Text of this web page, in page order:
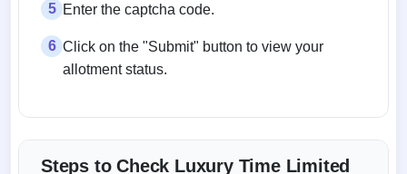
5 Enter the captcha code.
6 Click on the "Submit" button to view your
allotment status.
Steps to Check Luxury Time Limited